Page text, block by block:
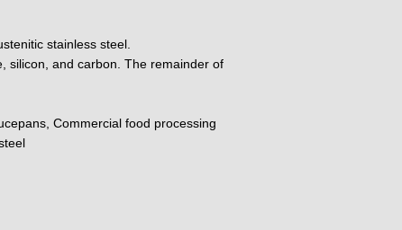
stainless steel.
silicon, and carbon. The remainder of
Commercial food processing